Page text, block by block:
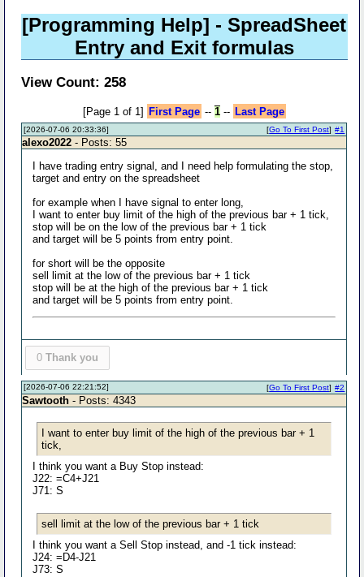
[Programming Help] - SpreadSheet
Entry and Exit formulas
View Count: 258
[Page 1 of 1] First Page -- 1-- Last Page
[2026-07-06 20:33:36] #1
[Go To First Post]
alexo2022 - Posts: 55
I have trading entry signal, and I need help formulating the stop,
target and entry on the spreadsheet
for example when I have signal to enter long,
I want to enter buy limit of the high of the previous bar + 1 tick,
stop will be on the low of the previous bar + 1 tick
and target will be 5 points from entry point.
for short will be the opposite
sell limit at the low of the previous bar + 1 tick
stop will be at the high of the previous bar + 1 tick
and target will be 5 points from entry point.
0 Thank you
[2026-07-06 22:21:52] #2
[Go To First Post]
Sawtooth - Posts: 4343
I want to enter buy limit of the high of the previous bar + 1
tick,
I think you want a Buy Stop instead:
J22: =C4+J21
J71: S
sell limit at the low of the previous bar + 1 tick
I think you want a Sell Stop instead, and -1 tick instead:
J24: =D4-J21
J73: S